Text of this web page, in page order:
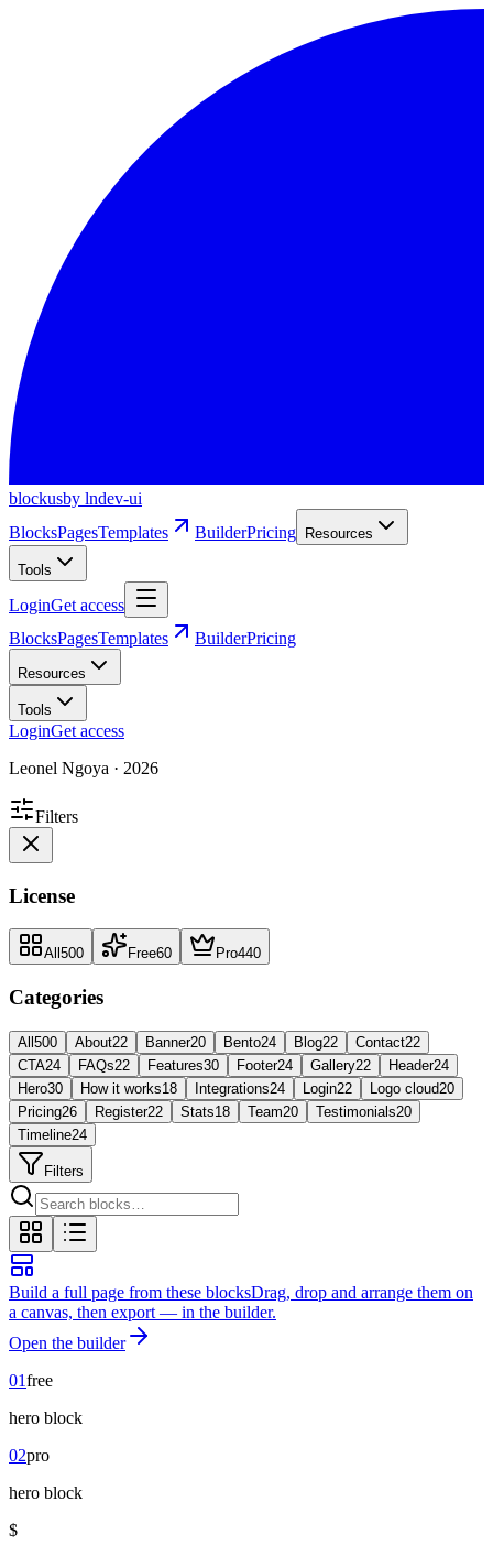
blockusby lndev-ui
BlocksPagesTemplates BuilderPricing Resources
Tools
LoginGet access
BlocksPagesTemplates BuilderPricing
Resources
Tools
LoginGet access
Leonel Ngoya · 2026
Filters
License
All 500 Free60 Pro440
Categories
All 500 About22 Banner20 Bento24 Blog22 Contact22
CTA24 FAQs22 Features30 Footer24 Gallery22 Header24
Hero30 How it works18 Integrations24 Login22 Logo cloud20
Pricing26 Register22 Stats18 Team20 Testimonials20
Timeline24
Filters
Build a full page from these blocksDrag, drop and arrange them on
a canvas, then export — in the builder.
Open the builder
01free
hero block
02pro
hero block
$